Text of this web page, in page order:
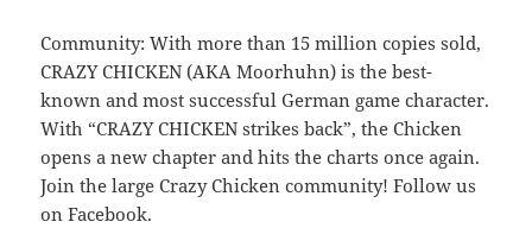
Community: With more than 15 million copies sold,
CRAZY CHICKEN (AKA Moorhuhn) is the best-
known and most successful German game character.
With “CRAZY CHICKEN strikes back”, the Chicken
opens a new chapter and hits the charts once again.
Join the large Crazy Chicken community! Follow us
on Facebook.